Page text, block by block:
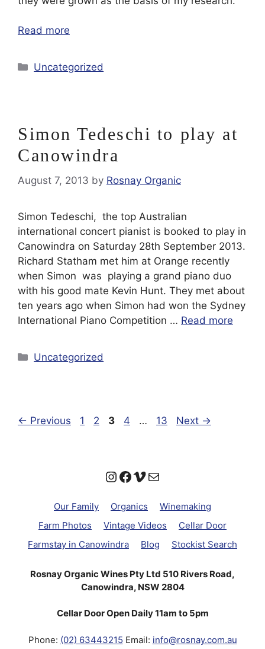
Read more
Categories
Uncategorized
Simon Tedeschi to play at
Canowindra
August 7, 2013 by Rosnay Organic
Simon Tedeschi, the top Australian
international concert pianist is booked to play in
Canowindra on Saturday 28th September 2013.
Richard Statham met him at Orange recently
when Simon was playing a grand piano duo
with his good mate Kevin Hunt. They met about
ten years ago when Simon had won the Sydney
International Piano Competition … Read more
Categories
Uncategorized
← Previous Page
1 Page
2 Page
3 Page
4 … Page
13 Next →
Instagram
Facebook
Vimeo
Mail
Our Family Organics
Winemaking
Farm Photos
Vintage Videos
Cellar Door
Farmstay in Canowindra
Blog Stockist Search
Rosnay Organic Wines Pty Ltd 510 Rivers Road,
Canowindra, NSW 2804
Cellar Door Open Daily 11am to 5pm
Phone: (02) 63443215 Email: info@rosnay.com.au